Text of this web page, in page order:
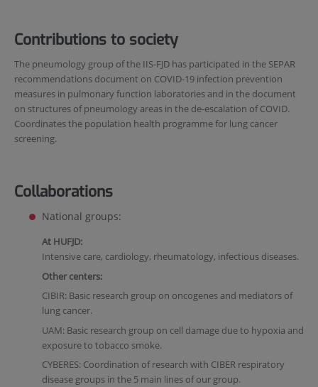
Contributions to society
The pneumology group of the IIS-FJD has participated in the SEPAR
recommendations document on COVID-19 infection prevention
measures in pulmonary function laboratories and in the document
on structures of pneumology areas in the de-escalation of COVID.
Coordinates the population health programme for lung cancer
screening.
Collaborations
National groups:
At HUFJD:
Intensive care, cardiology, rheumatology, infectious diseases.
Other centers:
CIBIR: Basic research group on oncogenes and mediators of
lung cancer.
UAM: Basic research group on cell damage due to hypoxia and
exposure to tobacco smoke.
CYBERES: Coordination of research with CIBER respiratory
disease groups in the 5 main lines of our group.